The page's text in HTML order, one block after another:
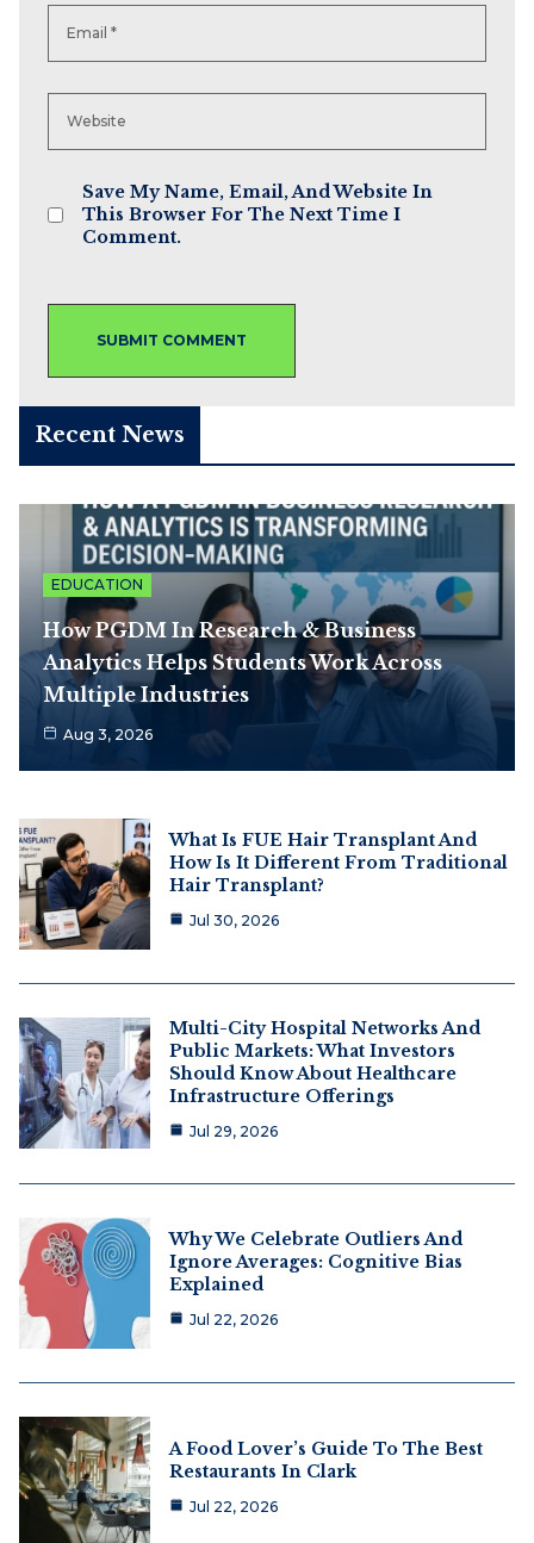
Save My Name, Email, And Website In
This Browser For The Next Time I
Comment.
Recent News
EDUCATION
How PGDM In Research & Business
Analytics Helps Students Work Across
Multiple Industries
Aug 3, 2026
What Is FUE Hair Transplant And
How Is It Different From Traditional
Hair Transplant?
Jul 30, 2026
Multi-City Hospital Networks And
Public Markets: What Investors
Should Know About Healthcare
Infrastructure Offerings
Jul 29, 2026
Why We Celebrate Outliers And
Ignore Averages: Cognitive Bias
Explained
Jul 22, 2026
A Food Lover’s Guide To The Best
Restaurants In Clark
Jul 22, 2026